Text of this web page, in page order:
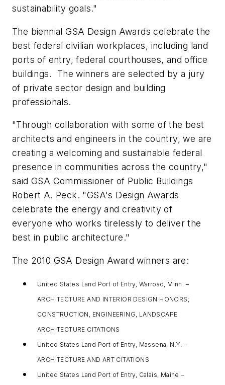
sustainability goals."
The biennial GSA Design Awards celebrate the
best federal civilian workplaces, including land
ports of entry, federal courthouses, and office
buildings. The winners are selected by a jury
of private sector design and building
professionals.
"Through collaboration with some of the best
architects and engineers in the country, we are
creating a welcoming and sustainable federal
presence in communities across the country,"
said GSA Commissioner of Public Buildings
Robert A. Peck. "GSA's Design Awards
celebrate the energy and creativity of
everyone who works tirelessly to deliver the
best in public architecture."
The 2010 GSA Design Award winners are:
United States Land Port of Entry, Warroad, Minn. –
ARCHITECTURE AND INTERIOR DESIGN HONORS;
CONSTRUCTION, ENGINEERING, LANDSCAPE
ARCHITECTURE CITATIONS
United States Land Port of Entry, Massena, N.Y. –
ARCHITECTURE AND ART CITATIONS
United States Land Port of Entry, Calais, Maine –